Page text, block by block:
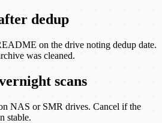
dedup
on the drive noting dedup date.
was cleaned.
scans
NAS or SMR drives. Cancel if the
stable.